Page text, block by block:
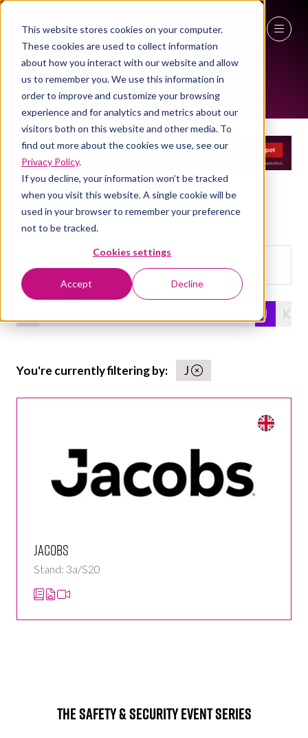
This website stores cookies on your computer.
These cookies are used to collect information
about how you interact with our website and allow
us to remember you. We use this information in
order to improve and customize your browsing
experience and for analytics and metrics about our
visitors both on this website and other media. To
find out more about the cookies we use, see our
Privacy Policy.
If you decline, your information won’t be tracked
when you visit this website. A single cookie will be
used in your browser to remember your preference
not to be tracked.
Cookies settings
Accept Decline
27 - 29 April 2027
NEC Birmingham
EXHIBITOR LIST
Search
Search Filters
Filters
J K
You're currently filtering by: J
Jacobs
Stand: 3a/S20
The Safety & Security Event Series